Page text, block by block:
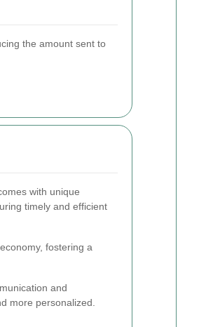
the amount sent to
with unique
timely and efficient
fostering a
and
more personalized.